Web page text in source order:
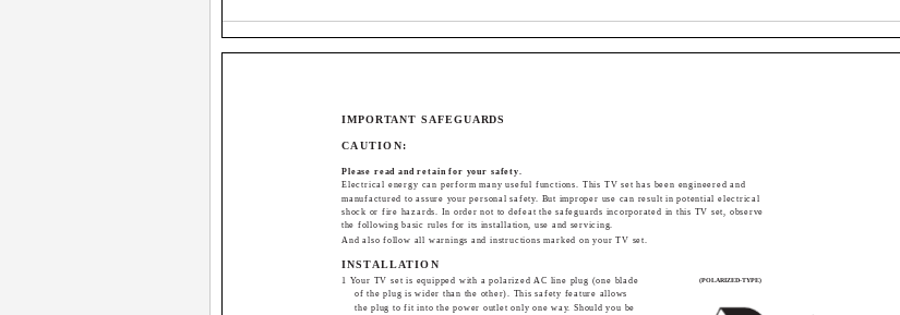
IMPORTANT SAFEGUARDS
CAUTION:
Please read and retain for your safety.
Electrical energy can perform many useful functions. This TV set has been engineered and
manufactured to assure your personal safety. But improper use can result in potential electrical
shock or fire hazards. In order not to defeat the safeguards incorporated in this TV set, observe
the following basic rules for its installation, use and servicing.
And also follow all warnings and instructions marked on your TV set.
INSTALLATION
1 Your TV set is equipped with a polarized AC line plug (one blade
of the plug is wider than the other). This safety feature allows
the plug to fit into the power outlet only one way. Should you be
(POLARIZED-TYPE)